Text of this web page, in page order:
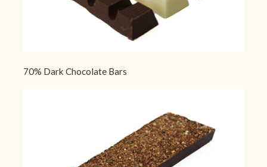
70% Dark Chocolate Bars